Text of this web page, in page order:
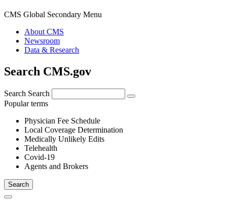
CMS Global Secondary Menu
About CMS
Newsroom
Data & Research
Search CMS.gov
Search Search
Popular terms
Physician Fee Schedule
Local Coverage Determination
Medically Unlikely Edits
Telehealth
Covid-19
Agents and Brokers